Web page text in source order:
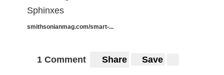
Sphinxes
smithsonianmag.com/smart-...
1 Comment Share Save